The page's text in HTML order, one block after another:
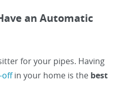
an Automatic
for your pipes. Having
offin your home is the best